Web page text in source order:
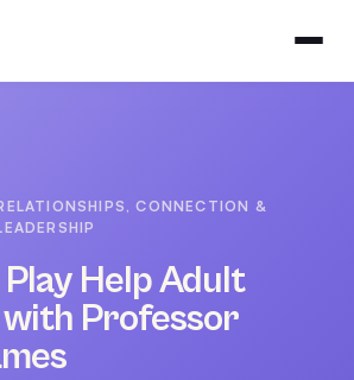
CONNECTION &
Play Help Adult
with Professor